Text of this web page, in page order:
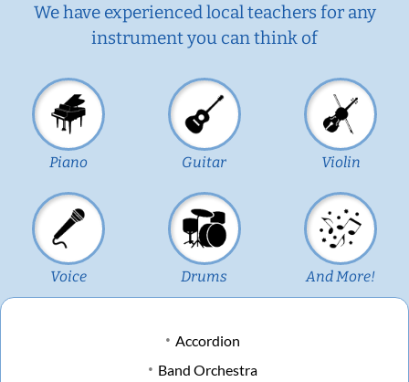
We have experienced local teachers for any
instrument you can think of
Piano Guitar Violin
Voice Drums And More!
Accordion
Band Orchestra